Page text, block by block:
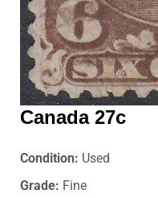
Canada 27c
Condition: Used
Grade: Fine